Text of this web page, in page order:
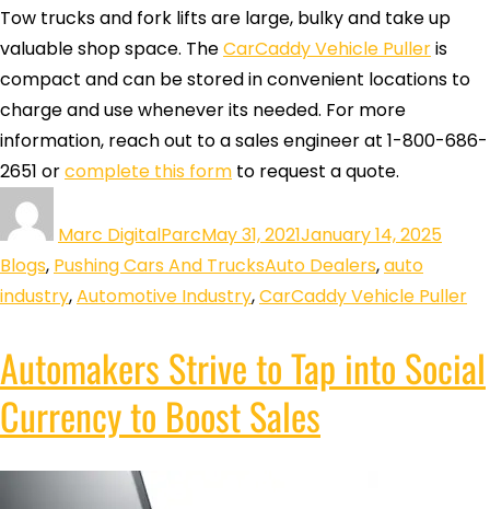
Tow trucks and fork lifts are large, bulky and take up
valuable shop space. TheCarCaddy Vehicle Pulleris
compact and can be stored in convenient locations to
charge and use whenever its needed. For more
information, reach out to a sales engineer at 1-800-686-
2651 orcomplete this form to request a quote.
Marc DigitalParcMay 31, 2021January 14, 2025
Blogs, Pushing Cars And TrucksAuto Dealers,auto
industry,Automotive Industry,CarCaddy Vehicle Puller
Automakers Strive to Tap into Social
Currency to Boost Sales